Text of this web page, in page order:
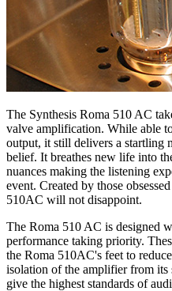
The Synthesis Roma 510 AC
valve amplification. While able
output, it still delivers a startling
belief. It breathes new life into
nuances making the listening
event. Created by those
510AC will not disappoint.
The Roma 510 AC is designed
performance taking priority.
the Roma 510AC's feet to
isolation of the amplifier from
give the highest standards of